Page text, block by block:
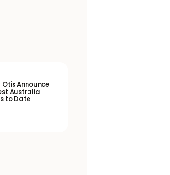
Otis Announce
Australia
to Date